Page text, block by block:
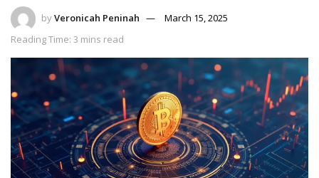
byVeronicah Peninah
March 15, 2025
Reading Time: 3 mins read